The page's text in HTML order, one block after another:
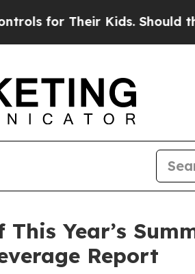
Their Kids. Should the US?
Year’s
Report